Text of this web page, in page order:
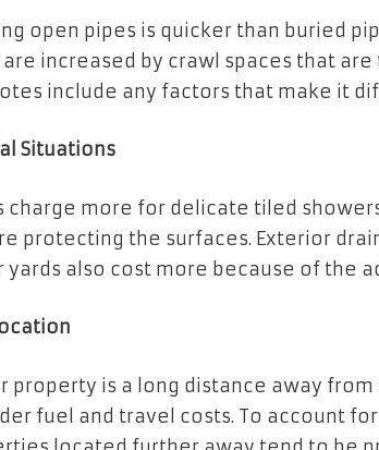
open pipes is quicker than buried
increased by crawl spaces that
include any factors that make it
Situations
charge more for delicate tiled
protecting the surfaces. Exterior
yards also cost more because of the
property is a long distance away
fuel and travel costs. To account